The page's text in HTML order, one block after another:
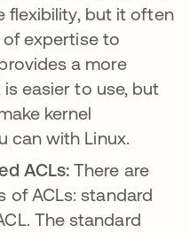
flexibility, but it often
of expertise to
a more
easier to use, but
kernel
can with Linux.
ACLs:There are
of ACLs: standard
The standard